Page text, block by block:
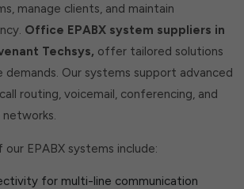
manage clients, and maintain
Office EPABX system suppliers in
Techsys, offer tailored solutions
Our systems support advanced
routing, voicemail, conferencing, and
EPABX systems include:
for multi-line communication